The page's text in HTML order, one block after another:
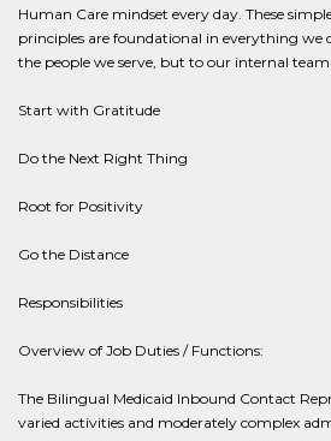
Human Care mindset every day. These
principles are foundational in everything we
the people we serve, but to our internal
Start with Gratitude
Do the Next Right Thing
Root for Positivity
Go the Distance
Responsibilities
Overview of Job Duties / Functions:
The Bilingual Medicaid Inbound Contact
varied activities and moderately complex